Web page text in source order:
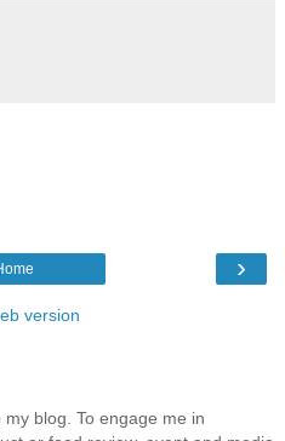
›
version
my blog. To engage me in